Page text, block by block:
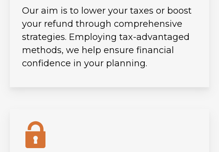
Our aim is to lower your taxes or boost
your refund through comprehensive
strategies. Employing tax-advantaged
methods, we help ensure financial
confidence in your planning.